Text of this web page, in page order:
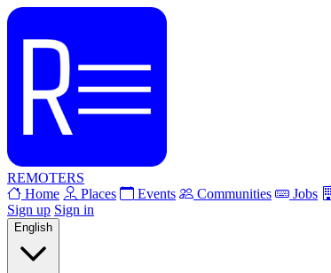
REMOTERS
Home
Places Events Communities Jobs
Sign up Sign in
English